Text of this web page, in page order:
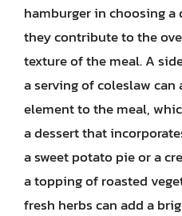
hamburger in choosing
they contribute to the
texture of the meal. A
a serving of coleslaw
element to the meal,
a dessert that
a sweet potato pie or a
a topping of roasted
fresh herbs can add a